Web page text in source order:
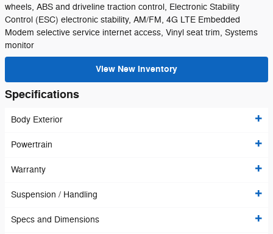
wheels, ABS and driveline traction control, Electronic Stability
Control (ESC) electronic stability, AM/FM, 4G LTE Embedded
Modem selective service internet access, Vinyl seat trim, Systems
monitor
View New Inventory
Specifications
Body Exterior
Powertrain
Warranty
Suspension / Handling
Specs and Dimensions